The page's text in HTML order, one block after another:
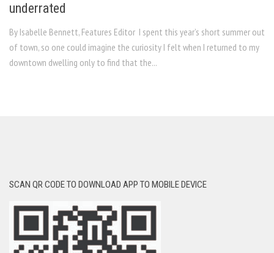
underrated
By Isabelle Bennett, Features Editor I spent this year’s short summer out
of town, so one could imagine the curiosity I felt when I returned to my
downtown dwelling only to find that the...
SCAN QR CODE TO DOWNLOAD APP TO MOBILE DEVICE